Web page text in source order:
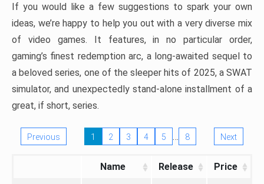
If you would like a few suggestions to spark your own
ideas, we’re happy to help you out with a very diverse mix
of video games. It features, in no particular order,
gaming’s finest redemption arc, a long-awaited sequel to
a beloved series, one of the sleeper hits of 2025, a SWAT
simulator, and unexpectedly stand-alone installment of a
great, if short, series.
Previous 1 2 3 4 5 … 8 Next
Name Release Price